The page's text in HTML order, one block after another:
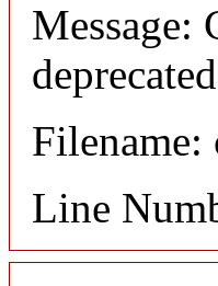
Message:
deprecated
Filename:
Line